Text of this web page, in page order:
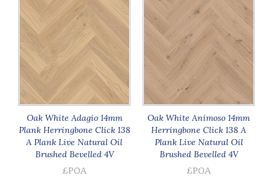
Oak White Adagio 14mm
Plank Herringbone Click 138
A Plank Live Natural Oil
Brushed Bevelled 4V
£POA
Oak White Animoso 14mm
Herringbone Click 138 A
Plank Live Natural Oil
Brushed Bevelled 4V
£POA